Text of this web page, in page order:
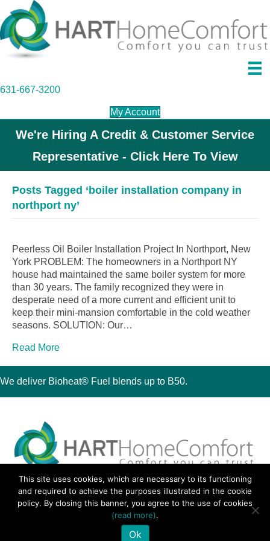
631-667-3200
My Account
We're Hiring A Credit & Customer Service
Representative - Click Here To View
Posts Tagged ‘boiler installation company in
northport ny’
Peerless Oil Boiler Installation Project In Northport, New
York PROBLEM: The homeowners in a Northport NY
house had maintained the same boiler system for more
than 30 years. The family recognized they were in
desperate need of a more current and efficient unit to
keep their mini-mansion comfortable in the cold weather
seasons. SOLUTION: Our…
Read More
We deliver Bioheat® Fuel blends up to B50.
30 Montauk Boulevard, Oakdale, NY 11769
Phone 631-667-3200
© 2018 Hart Home Comfort All Rights Reserved.
• Site by:Navara Marketing
This site uses cookies, which are necessary to its functioning
and required to achieve the purposes illustrated in the cookie
policy. By closing this banner, you agree to the use of cookies
(read more).
Ok